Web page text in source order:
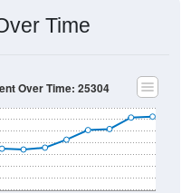
Time
Over Time: 25304